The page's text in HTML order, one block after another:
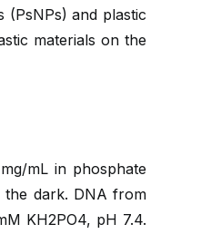
and plastic
materials on the
mL in phosphate
the dark. DNA from
KH2PO4, pH 7.4.